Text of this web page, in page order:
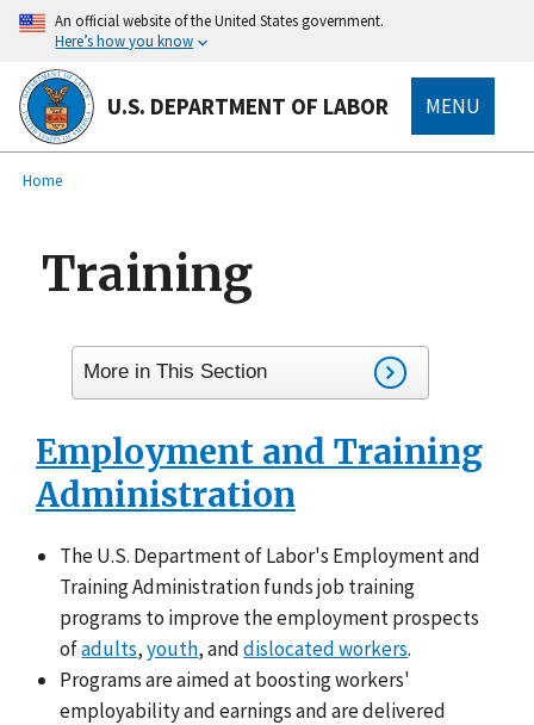
main
content
An official website of the United States government.
Here’s how you know
U.S. DEPARTMENT OF LABOR MENU
Breadcrumb
Home
Training
More in This Section
Employment and Training
Administration
The U.S. Department of Labor's Employment and
Training Administration funds job training
programs to improve the employment prospects
ofadults,youth, anddislocated workers.
Programs are aimed at boosting workers'
employability and earnings and are delivered